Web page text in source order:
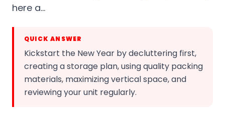
here a…
QUICK ANSWER
Kickstart the New Year by decluttering first,
creating a storage plan, using quality packing
materials, maximizing vertical space, and
reviewing your unit regularly.